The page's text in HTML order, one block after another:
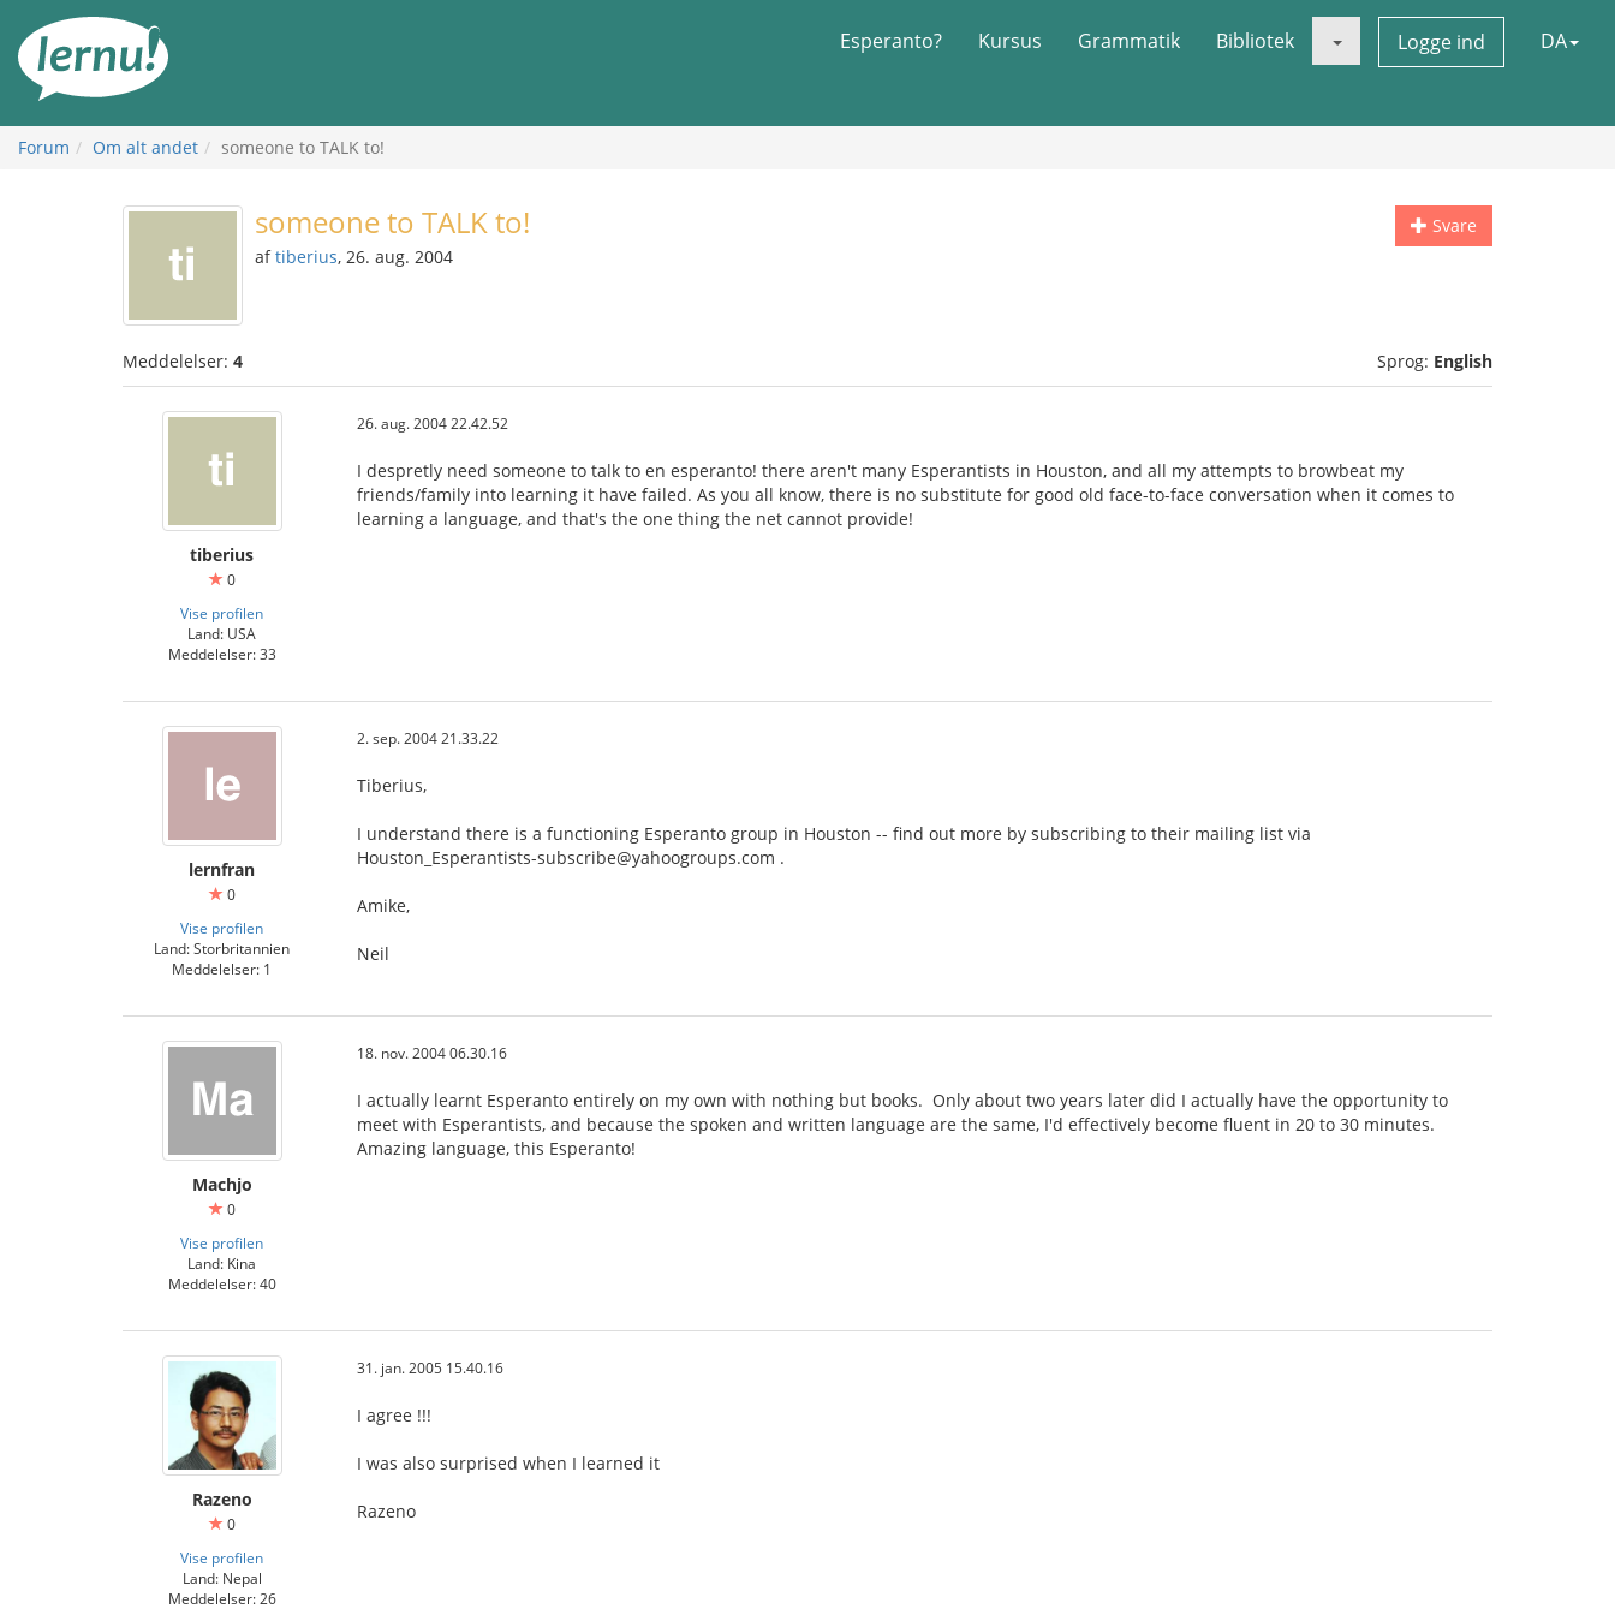
indholdet
Esperanto? Kursus Grammatik Bibliotek Logge ind DA
Forum Om alt andet someone to TALK to!
Svare
someone to TALK to!
aftiberius, 26. aug. 2004
Meddelelser: 4 Sprog: English
tiberius
0
Vise profilen
Land: USA
Meddelelser: 33
26. aug. 2004 22.42.52
I despretly need someone to talk to en esperanto! there aren't many Esperantists in Houston, and all my attempts to browbeat my
friends/family into learning it have failed. As you all know, there is no substitute for good old face-to-face conversation when it comes to
learning a language, and that's the one thing the net cannot provide!
lernfran
0
Vise profilen
Land: Storbritannien
Meddelelser: 1
2. sep. 2004 21.33.22
Tiberius,
I understand there is a functioning Esperanto group in Houston -- find out more by subscribing to their mailing list via
Houston_Esperantists-subscribe@yahoogroups.com .
Amike,
Neil
Machjo
0
Vise profilen
Land: Kina
Meddelelser: 40
18. nov. 2004 06.30.16
I actually learnt Esperanto entirely on my own with nothing but books. Only about two years later did I actually have the opportunity to
meet with Esperantists, and because the spoken and written language are the same, I'd effectively become fluent in 20 to 30 minutes.
Amazing language, this Esperanto!
Razeno
0
Vise profilen
Land: Nepal
Meddelelser: 26
31. jan. 2005 15.40.16
I agree !!!
I was also surprised when I learned it
Razeno